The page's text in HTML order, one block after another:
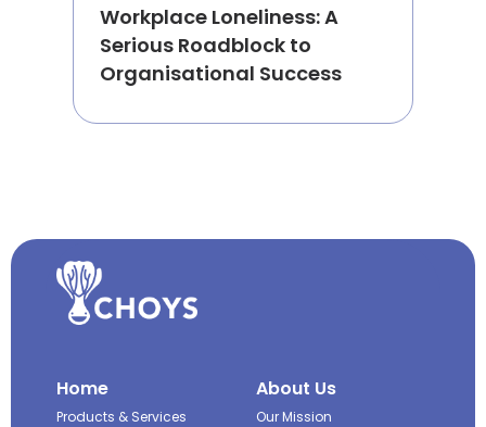
Workplace Loneliness: A
Serious Roadblock to
Organisational Success
Home
Products & Services
About Us
Our Mission